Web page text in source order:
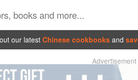
our latestChinese cookbooks and
Advertisement